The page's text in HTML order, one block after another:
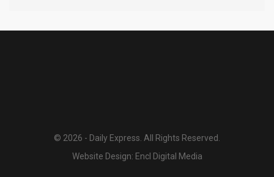
© 2026 - Daily Express. All Rights Reserved.
Website Design: Encl Digital Media